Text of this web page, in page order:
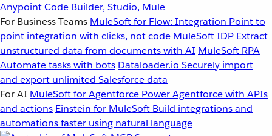
Anypoint Code Builder, Studio, Mule
For Business Teams MuleSoft for Flow: Integration Point to
point integration with clicks, not code MuleSoft IDP Extract
unstructured data from documents with AI MuleSoft RPA
Automate tasks with bots Dataloader.io Securely import
and export unlimited Salesforce data
For AI MuleSoft for Agentforce Power Agentforce with APIs
and actions Einstein for MuleSoft Build integrations and
automations faster using natural language